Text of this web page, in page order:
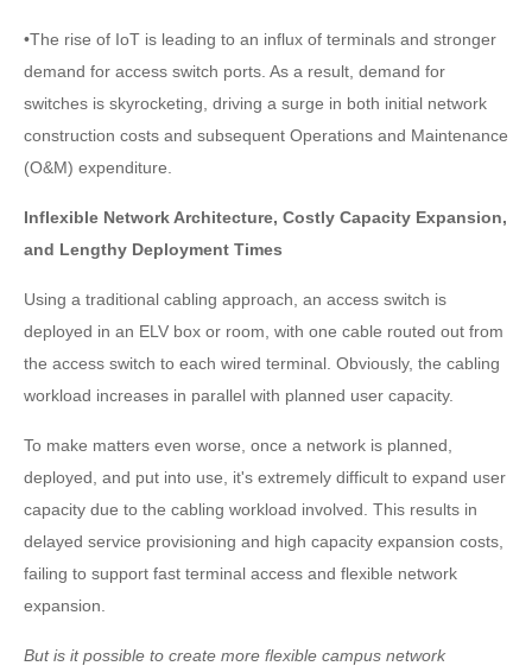
•The rise of IoT is leading to an influx of terminals and stronger
demand for access switch ports. As a result, demand for
switches is skyrocketing, driving a surge in both initial network
construction costs and subsequent Operations and Maintenance
(O&M) expenditure.
Inflexible Network Architecture, Costly Capacity Expansion,
and Lengthy Deployment Times
Using a traditional cabling approach, an access switch is
deployed in an ELV box or room, with one cable routed out from
the access switch to each wired terminal. Obviously, the cabling
workload increases in parallel with planned user capacity.
To make matters even worse, once a network is planned,
deployed, and put into use, it's extremely difficult to expand user
capacity due to the cabling workload involved. This results in
delayed service provisioning and high capacity expansion costs,
failing to support fast terminal access and flexible network
expansion.
But is it possible to create more flexible campus network